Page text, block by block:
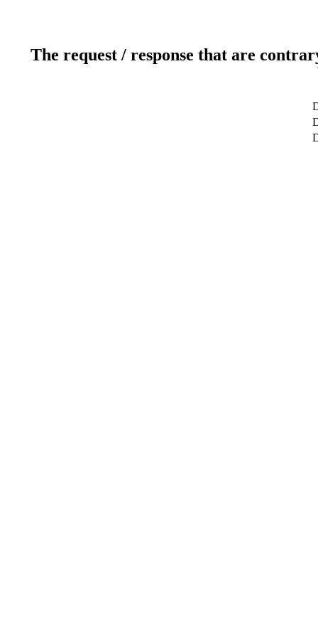
The request / response that are